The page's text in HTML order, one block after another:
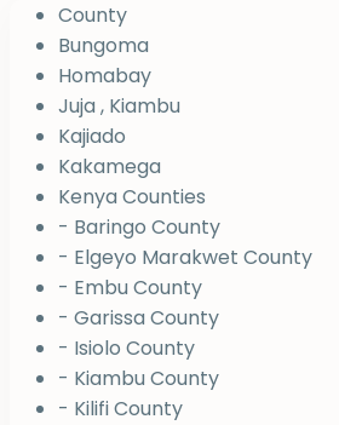
County
Bungoma
Homabay
Juja , Kiambu
Kajiado
Kakamega
Kenya Counties
- Baringo County
- Elgeyo Marakwet County
- Embu County
- Garissa County
- Isiolo County
- Kiambu County
- Kilifi County